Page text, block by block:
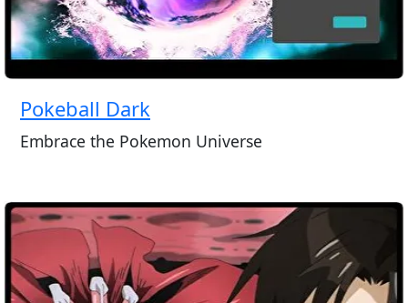
Pokeball Dark
Embrace the Pokemon Universe